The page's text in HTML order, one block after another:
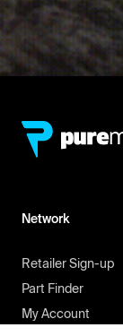
Network
Retailer Sign-up
Part Finder
My Account